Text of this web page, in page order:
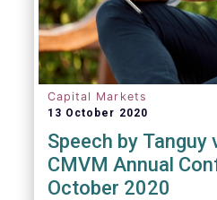
Capital Markets
13 October 2020
Speech by Tanguy
CMVM Annual
October 2020